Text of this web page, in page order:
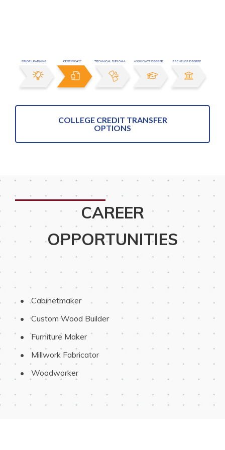
COLLEGE CREDIT TRANSFER
OPTIONS
CAREER
OPPORTUNITIES
Cabinetmaker
Custom Wood Builder
Furniture Maker
Millwork Fabricator
Woodworker